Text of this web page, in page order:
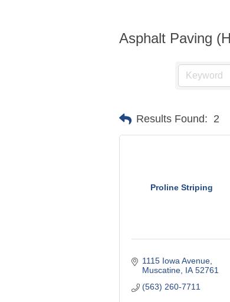
Asphalt Paving
Results Found: 2
Proline Striping
1115 Iowa Avenue
Muscatine IA 52761
(563) 260-7711